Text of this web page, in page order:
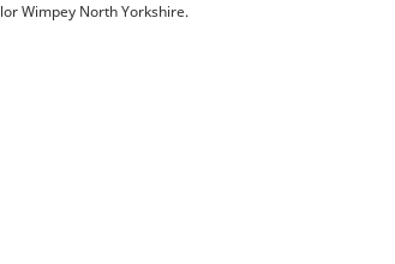
Wimpey North Yorkshire.